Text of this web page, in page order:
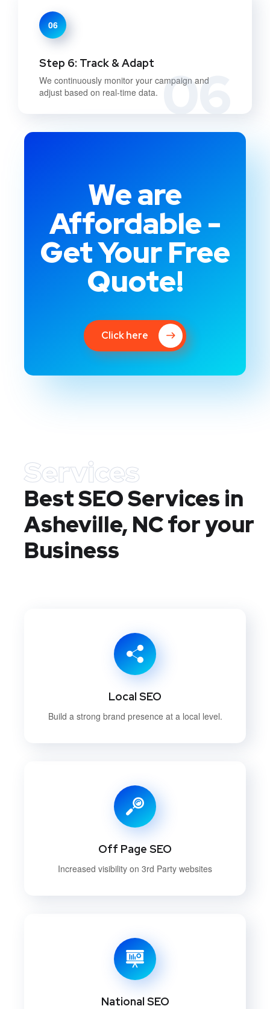
06
06
Step 6: Track & Adapt
We continuously monitor your campaign and
adjust based on real-time data.
We are
Affordable -
Get Your Free
Quote!
Click here
Services
Best SEO Services in
Asheville, NCfor your
Business
Local SEO
Build a strong brand presence at a local level.
Off Page SEO
Increased visibility on 3rd Party websites
National SEO